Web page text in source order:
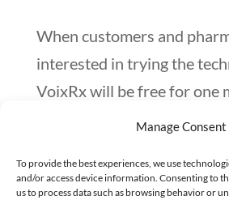
Manage Consent
To provide the best experiences, we use
and/or access device information. Consenting to
us to process data such as browsing behavior or
When customers and
interested in trying the
VoixRx will be free for one
allowing customers to see
continue with the app,